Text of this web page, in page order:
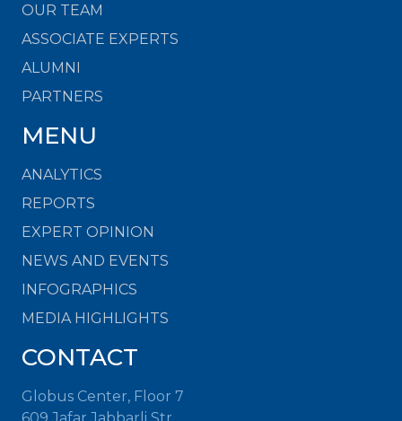
OUR TEAM
ASSOCIATE EXPERTS
ALUMNI
PARTNERS
MENU
ANALYTICS
REPORTS
EXPERT OPINION
NEWS AND EVENTS
INFOGRAPHICS
MEDIA HIGHLIGHTS
CONTACT
Globus Center, Floor 7
609 Jafar Jabbarli Str.